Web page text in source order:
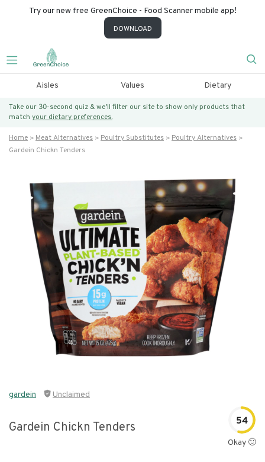
Try our new free GreenChoice - Food Scanner mobile app!
DOWNLOAD
Aisles Values Dietary
Take our 30-second quiz & we’ll filter our site to show only products that
match your dietary preferences.
Home Meat Alternatives Poultry Substitutes
Poultry Alternatives
Gardein Chickn Tenders
gardein Unclaimed
Gardein Chickn Tenders 54
Okay 🙂